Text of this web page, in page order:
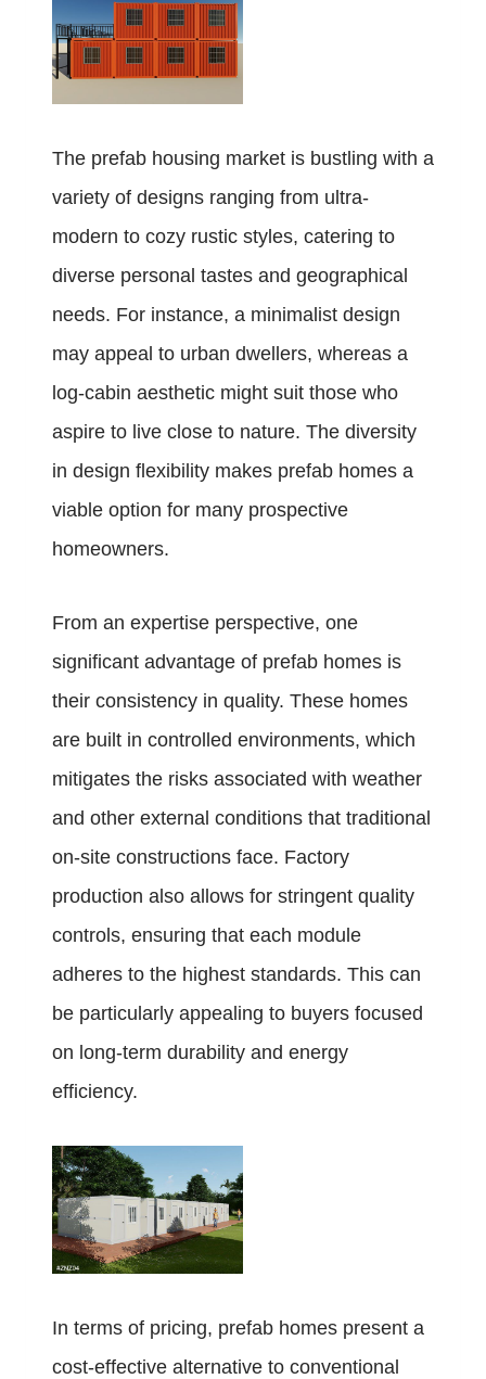
The prefab housing market is bustling with a
variety of designs ranging from ultra-
modern to cozy rustic styles, catering to
diverse personal tastes and geographical
needs. For instance, a minimalist design
may appeal to urban dwellers, whereas a
log-cabin aesthetic might suit those who
aspire to live close to nature. The diversity
in design flexibility makes prefab homes a
viable option for many prospective
homeowners.
From an expertise perspective, one
significant advantage of prefab homes is
their consistency in quality. These homes
are built in controlled environments, which
mitigates the risks associated with weather
and other external conditions that traditional
on-site constructions face. Factory
production also allows for stringent quality
controls, ensuring that each module
adheres to the highest standards. This can
be particularly appealing to buyers focused
on long-term durability and energy
efficiency.
In terms of pricing, prefab homes present a
cost-effective alternative to conventional